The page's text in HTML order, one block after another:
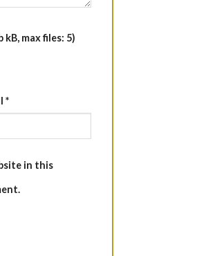
max files: 5)
*
in this